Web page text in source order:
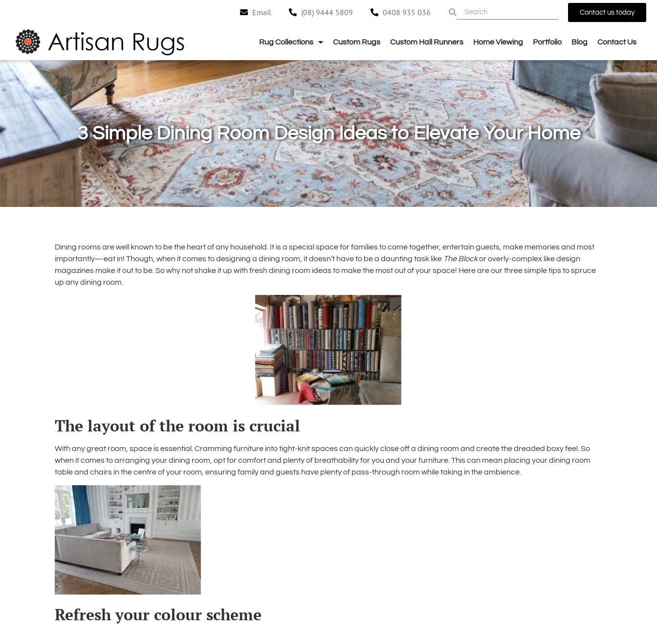
Email (08) 9444 5809 0408 935 036 Contact us today
Rug Collections Custom Rugs Custom Hall Runners Home Viewing Portfolio Blog Contact Us
3 Simple Dining Room Design Ideas to Elevate Your Home
Dining rooms are well known to be the heart of any household. It is a special space for families to come together, entertain guests, make memories and most
importantly—eat in! Though, when it comes todesigning a dining room , it doesn’t have to be a daunting task like The Blockor overly-complex like design
magazines make it out to be. So why not shake it up with fresh dining room ideasto make the most out of your space! Here are our three simple tips tospruce
up any dining room
The layout of the room is crucial
With any great room, space is essential. Cramming furniture into tight-knit spaces can quickly close off a dining room and create the dreaded boxy feel. So
when it comes toarranging your dining room , opt for comfort and plenty of breathability for you and your furniture. This can mean placing your dining room
table and chairs in the centre of your room, ensuring family and guests have plenty of pass-through room while taking in the ambience.
Refresh your colour scheme